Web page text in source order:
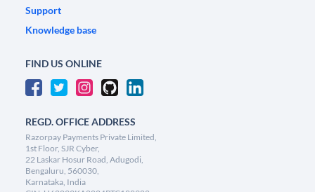
Support
Knowledge base
FIND US ONLINE
REGD. OFFICE ADDRESS
Razorpay Payments Private Limited,
1st Floor, SJR Cyber,
22 Laskar Hosur Road, Adugodi,
Bengaluru, 560030,
Karnataka, India